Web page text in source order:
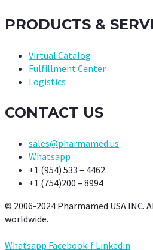
PRODUCTS &
Virtual Catalog
Fulfillment Center
Logistics
CONTACT US
sales@pharmamed.us
Whatsapp
+1 (954) 533 – 4462
+1 (754)200 – 8994
© 2006-2024 Pharmamed USA INC.
worldwide.
Whatsapp Facebook-f Linkedin